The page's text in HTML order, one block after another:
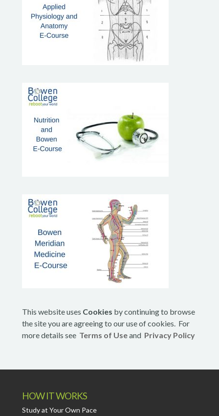
This website uses Cookies by continuing to browse
the site you are agreeing to our use of cookies. For
more details see Terms of Useand Privacy Policy
HOW IT WORKS
Study at Your Own Pace